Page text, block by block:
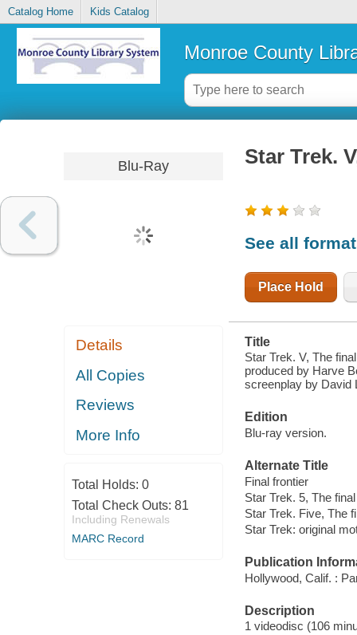
Catalog Home Kids Catalog
Monroe County
Blu-Ray
Details
All Copies
Reviews
More Info
Total Holds: 0
Total Check Outs: 81
Including Renewals
MARC Record
Star Trek.
See all
Place Hold
Title
Star Trek. V, The
produced by Harve
screenplay by David
Edition
Blu-ray version.
Alternate Title
Final frontier
Star Trek. 5, The
Star Trek. Five, The
Star Trek: original
Publication
Hollywood, Calif. :
Description
1 videodisc (106